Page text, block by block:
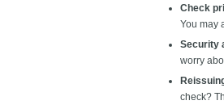
Check
You may
Security
worry
check?